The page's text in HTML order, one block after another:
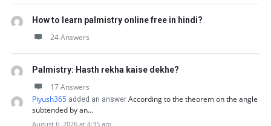
How to learn palmistry online free in hindi?
24 Answers
Palmistry: Hasth rekha kaise dekhe?
17 Answers
Piyush365 added an answer According to the theorem on the angle
subtended by an…
August 6, 2026 at 4:35 am